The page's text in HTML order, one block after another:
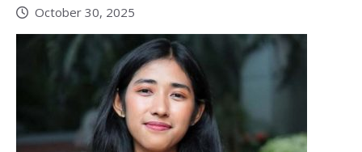
October 30, 2025